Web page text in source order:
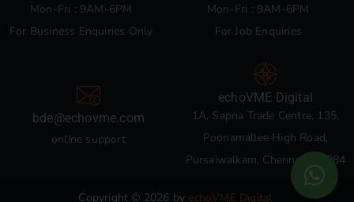
Mon-Fri : 9AM-6PM
For Business Enquiries Only
Mon-Fri : 9AM-6PM
For Job Enquiries
bde@echovme.com
online support
echoVME Digital
1A, Sapna Trade Centre, 135,
Poonamallee High Road,
Pursaiwalkam, Chennai 600084
Copyright © 2026 by echoVME Digital